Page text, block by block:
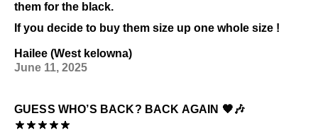
them for the black.
If you decide to buy them size up one whole size !
Hailee (West kelowna)
June 11, 2025
GUESS WHO’S BACK? BACK AGAIN 🧡🎶